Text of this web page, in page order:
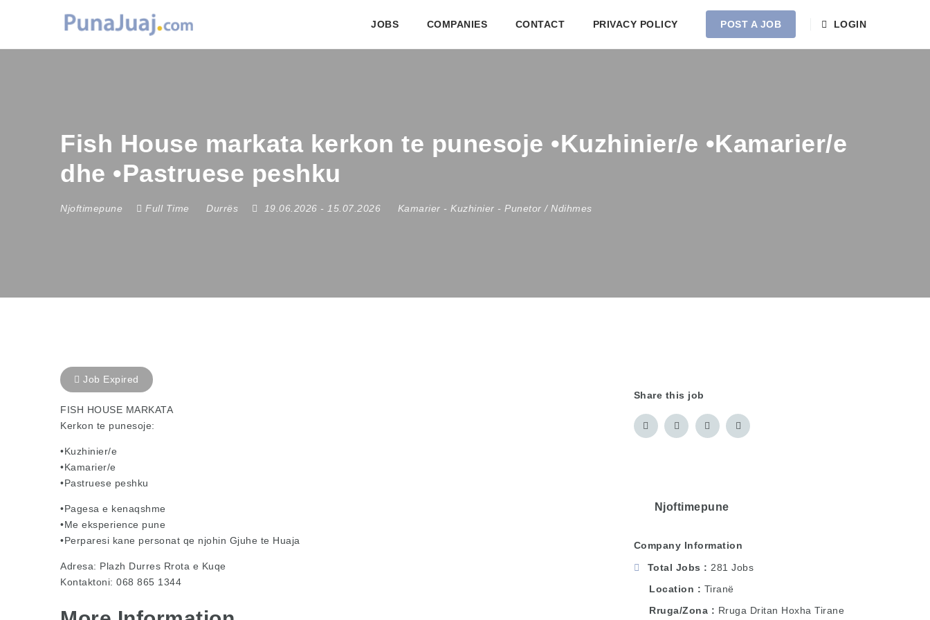
JOBS COMPANIES CONTACT PRIVACY POLICY POST A JOB LOGIN
Fish House markata kerkon te punesoje •Kuzhinier/e •Kamarier/e
dhe •Pastruese peshku
Njoftimepune Full Time Durrës 19.06.2026 - 15.07.2026 Kamarier - Kuzhinier - Punetor / Ndihmes
Job Expired
FISH HOUSE MARKATA
Kerkon te punesoje:
•Kuzhinier/e
•Kamarier/e
•Pastruese peshku
•Pagesa e kenaqshme
•Me eksperience pune
•Perparesi kane personat qe njohin Gjuhe te Huaja
Adresa: Plazh Durres Rrota e Kuqe
Kontaktoni: 068 865 1344
Share this job
Njoftimepune
Company Information
Total Jobs
281 Jobs
Location
Tiranë
Rruga/Zona
Rruga Dritan Hoxha Tirane